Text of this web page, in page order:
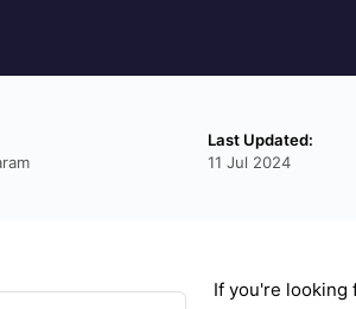
Last Updated:
11 Jul 2024
If you're looking